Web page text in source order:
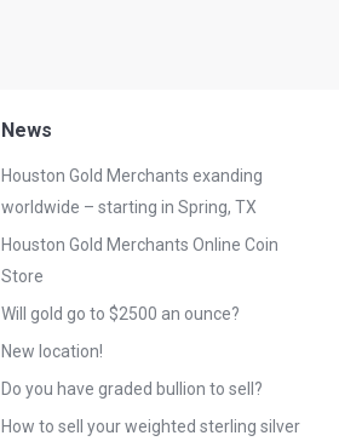
News
Houston Gold Merchants exanding
worldwide – starting in Spring, TX
Houston Gold Merchants Online Coin
Store
Will gold go to $2500 an ounce?
New location!
Do you have graded bullion to sell?
How to sell your weighted sterling silver